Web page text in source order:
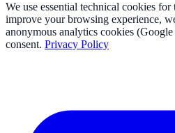
We use essential technical cookies
improve your browsing experience,
anonymous analytics cookies
consent. Privacy Policy